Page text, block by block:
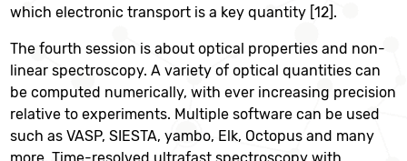
which electronic transport is a key quantity [12].
The fourth session is about optical properties and non-
linear spectroscopy. A variety of optical quantities can
be computed numerically, with ever increasing precision
relative to experiments. Multiple software can be used
such as VASP, SIESTA, yambo, Elk, Octopus and many